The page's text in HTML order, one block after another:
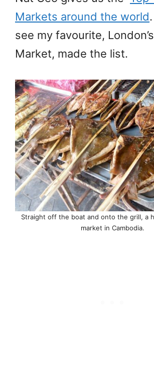
Markets around the world
see my favourite,
Market, made the list.
Straight off the boat and onto the grill, a
market in Cambodia.